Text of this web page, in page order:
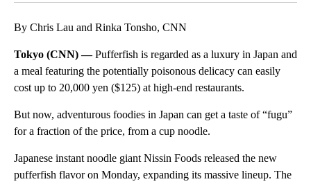
By Chris Lau and Rinka Tonsho, CNN
Tokyo (CNN) —Pufferfish is regarded as a luxury in Japan and
a meal featuring the potentially poisonous delicacy can easily
cost up to 20,000 yen ($125) at high-end restaurants.
But now, adventurous foodies in Japan can get a taste of “fugu”
for a fraction of the price, from a cup noodle.
Japanese instant noodle giant Nissin Foods released the new
pufferfish flavor on Monday, expanding its massive lineup. The